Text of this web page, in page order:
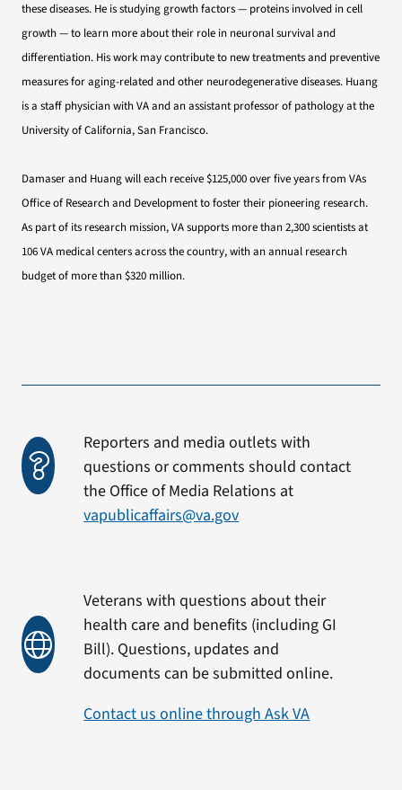
these diseases. He is studying growth factors — proteins involved in cell
growth — to learn more about their role in neuronal survival and
differentiation. His work may contribute to new treatments and preventive
measures for aging-related and other neurodegenerative diseases. Huang
is a staff physician with VA and an assistant professor of pathology at the
University of California, San Francisco.
Damaser and Huang will each receive $125,000 over five years from VAs
Office of Research and Development to foster their pioneering research.
As part of its research mission, VA supports more than 2,300 scientists at
106 VA medical centers across the country, with an annual research
budget of more than $320 million.
Reporters and media outlets with
questions or comments should contact
the Office of Media Relations at
vapublicaffairs@va.gov
Veterans with questions about their
health care and benefits (including GI
Bill). Questions, updates and
documents can be submitted online.
Contact us online through Ask VA